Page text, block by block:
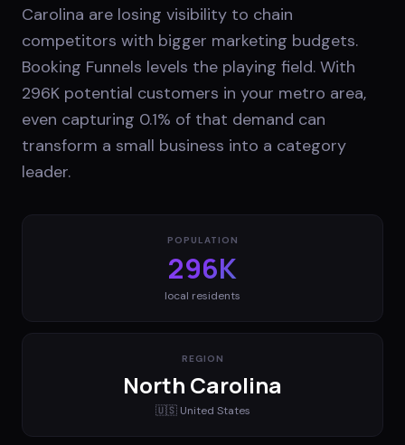
Carolina are losing visibility to chain
competitors with bigger marketing budgets.
Booking Funnels levels the playing field. With
296K potential customers in your metro area,
even capturing 0.1% of that demand can
transform a small business into a category
leader.
POPULATION
296K
local residents
REGION
North Carolina
🇺🇸 United States